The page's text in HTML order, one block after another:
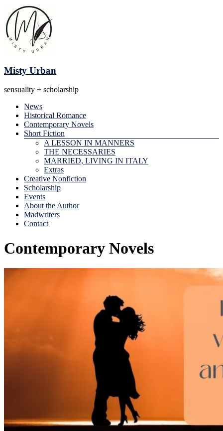
Skip
to
content
Misty Urban
sensuality + scholarship
Menu
News
Historical Romance
Contemporary Novels
Short Fiction
A LESSON IN MANNERS
THE NECESSARIES
MARRIED, LIVING IN ITALY
Extras
Creative Nonfiction
Scholarship
Events
About the Author
Madwriters
Contact
Contemporary Novels